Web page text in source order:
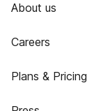
About us
Careers
Plans & Pricing